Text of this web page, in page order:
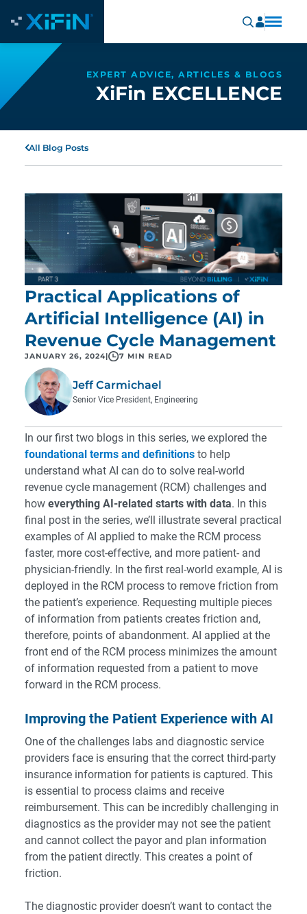
EXPERT ADVICE, ARTICLES & BLOGS
XiFin EXCELLENCE
All Blog Posts
Practical Applications of
Artificial Intelligence (AI) in
Revenue Cycle Management
JANUARY 26, 2024 7 MIN READ
Jeff Carmichael
Senior Vice President, Engineering
In our first two blogs in this series, we explored the
foundational terms and definitions to help
understand what AI can do to solve real-world
revenue cycle management (RCM) challenges and
how everything AI-related starts with data. In this
final post in the series, we’ll illustrate several practical
examples of AI applied to make the RCM process
faster, more cost-effective, and more patient- and
physician-friendly. In the first real-world example, AI is
deployed in the RCM process to remove friction from
the patient’s experience. Requesting multiple pieces
of information from patients creates friction and,
therefore, points of abandonment. AI applied at the
front end of the RCM process minimizes the amount
of information requested from a patient to move
forward in the RCM process.
Improving the Patient Experience with AI
One of the challenges labs and diagnostic service
providers face is ensuring that the correct third-party
insurance information for patients is captured. This
is essential to process claims and receive
reimbursement. This can be incredibly challenging in
diagnostics as the provider may not see the patient
and cannot collect the payor and plan information
from the patient directly. This creates a point of
friction.
The diagnostic provider doesn’t want to contact the